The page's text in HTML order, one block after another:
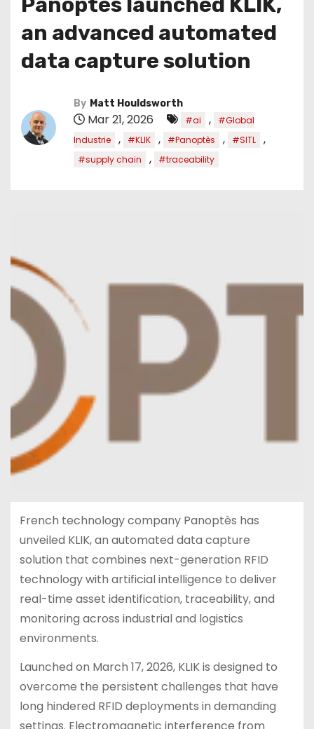
an advanced automated
data capture solution
By Matt Houldsworth
Mar 21, 2026 #ai ,
#Global
Industrie
, #KLIK , #Panoptès , #SITL ,
#supply chain , #traceability
French technology company Panoptès has
unveiled KLIK, an automated data capture
solution that combines next-generation RFID
technology with artificial intelligence to deliver
real-time asset identification, traceability, and
monitoring across industrial and logistics
environments.
Launched on March 17, 2026, KLIK is designed to
overcome the persistent challenges that have
long hindered RFID deployments in demanding
settings. Electromagnetic interference from